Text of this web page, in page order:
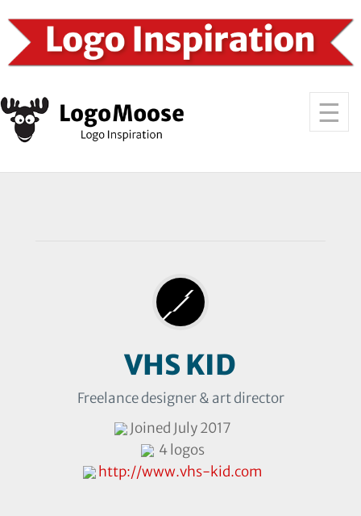
VHS KID
Freelance designer & art director
Joined July 2017
4 logos
http://www.vhs-kid.com